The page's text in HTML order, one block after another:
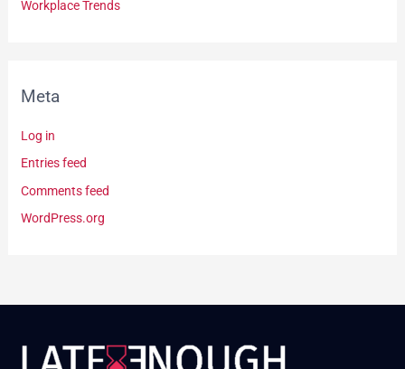
Workplace Trends
Meta
Log in
Entries feed
Comments feed
WordPress.org